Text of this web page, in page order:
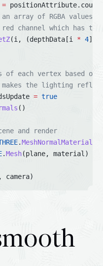
=
array of RGBA values
channel which has the
(i, (depthData[i * 4]
of each vertex based
the lighting
= true
()
and render
.MeshNormalMaterial
.Mesh(plane, material)
camera)